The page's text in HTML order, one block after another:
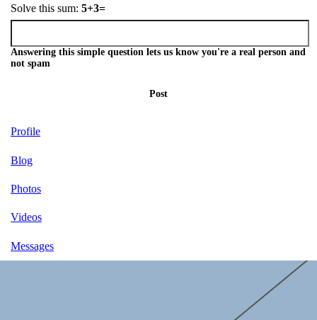
Solve this sum: 5+3=
Answering this simple question lets us know you're a real person and
not spam
Post
Profile
Blog
Photos
Videos
Messages